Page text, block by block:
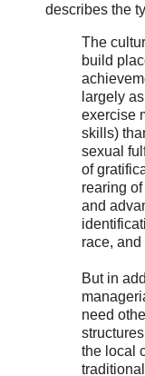
describes the
The
build
largely
exercise
skills)
sexual
of
rearing
and
race, and
But in
need
the local